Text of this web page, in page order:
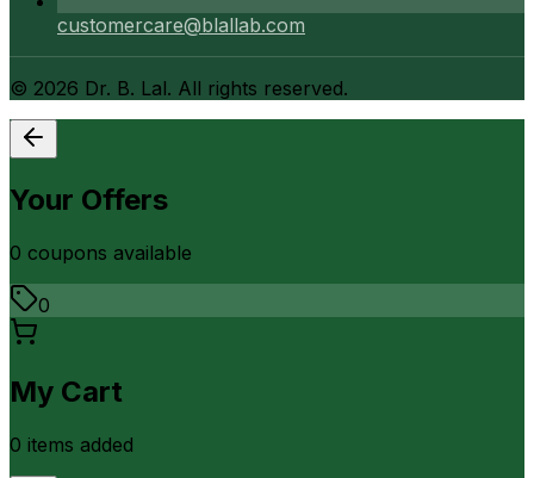
customercare@blallab.com
© 2026 Dr. B. Lal. All rights reserved.
Your Offers
0 coupons available
0
My Cart
0 items added